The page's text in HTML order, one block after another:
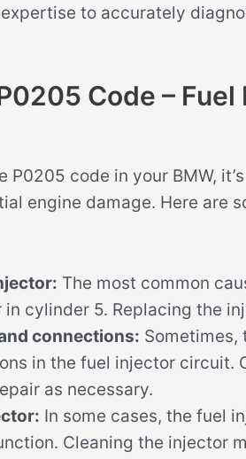
to accurately
Code –
P0205 code in your BMW,
engine damage. Here are
The most common
cylinder 5. Replacing the
connections: Sometimes,
in the fuel injector circuit.
as necessary.
In some cases, the fuel
Cleaning the injector